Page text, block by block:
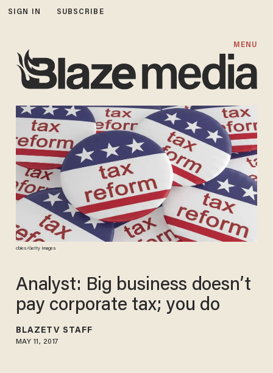
SIGN IN SUBSCRIBE
MENU
cbies/Getty Images
Analyst: Big business doesn’t
pay corporate tax; you do
BLAZETV STAFF
MAY 11, 2017